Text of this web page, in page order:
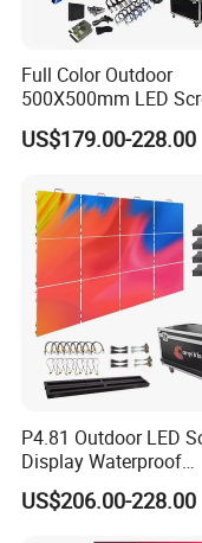
P2.5 Outdoor led display
Full Color Outdoor
500X500mm LED
Display for Exhibition
US$179.00-228.00
P4.81 Outdoor LED
Display Waterproof
Advertising Display
LED Video Wall
US$206.00-228.00